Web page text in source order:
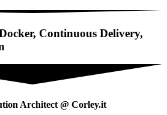
Continuous Delivery,
Architect @ Corley.it